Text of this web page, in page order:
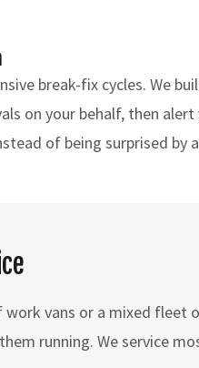
break-fix cycles. We
on your behalf, then
of being surprised by
vans or a mixed fleet
running. We service